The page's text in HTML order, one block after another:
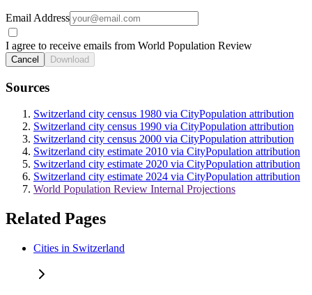
Email Address
I agree to receive emails from World Population Review
Cancel Download
Sources
Switzerland city census 1980 via CityPopulation attribution
Switzerland city census 1990 via CityPopulation attribution
Switzerland city census 2000 via CityPopulation attribution
Switzerland city estimate 2010 via CityPopulation attribution
Switzerland city estimate 2020 via CityPopulation attribution
Switzerland city estimate 2024 via CityPopulation attribution
World Population Review Internal Projections
Related Pages
Cities in Switzerland